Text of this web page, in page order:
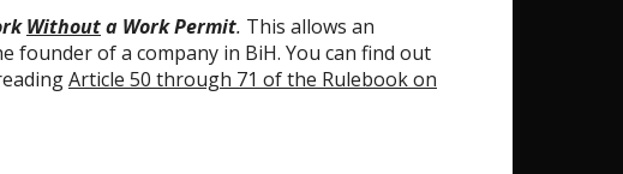
Withouta Work Permit. This allows an
founder of a company in BiH. You can find out
Article 50 through 71 of the Rulebook on